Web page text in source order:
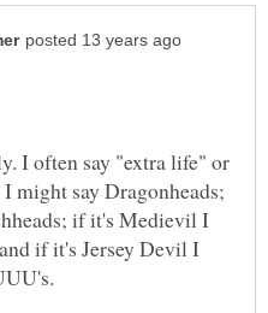
I often say "extra life" or
might say Dragonheads;
if it's Medievil I
if it's Jersey Devil I